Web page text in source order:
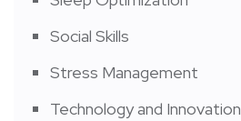
Social Skills
Stress Management
Technology and Innovation